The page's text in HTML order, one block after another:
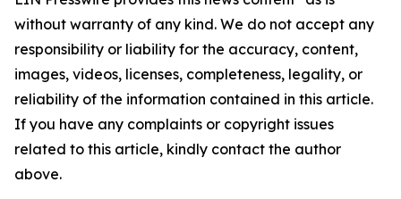
without warranty of any kind. We do not accept any
responsibility or liability for the accuracy, content,
images, videos, licenses, completeness, legality, or
reliability of the information contained in this article.
If you have any complaints or copyright issues
related to this article, kindly contact the author
above.